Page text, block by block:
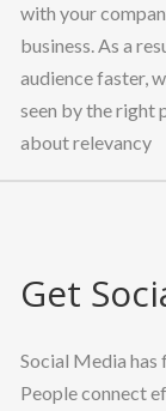
with your
business. As a
audience faster,
seen by the right
about relevancy
Get
Social Media has
People connect